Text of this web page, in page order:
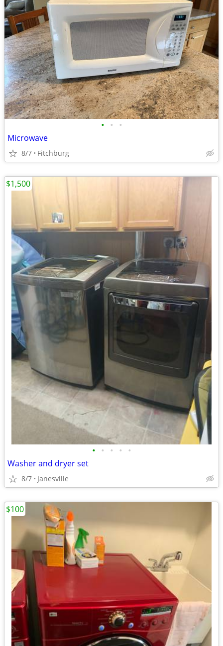
• • •
Microwave
8/7 Fitchburg
• • • • •
Washer and dryer set
8/7 Janesville
$1,500
$100